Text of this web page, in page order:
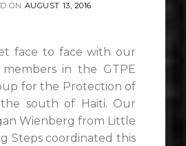
ON AUGUST 13, 2016
face to face with our
in the GTPE
for the Protection of
south of Haiti. Our
Wienberg from Little
Steps coordinated this